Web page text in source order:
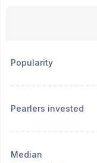
Popularity
Pearlers invested
Median